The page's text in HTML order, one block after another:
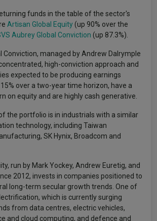
funds in the table of the sector's
Artisan Global Equity (up 90% over the
Aubrey Global Conviction (up 87.3%).
Conviction, managed by Andrew Dalrymple
high-conviction approach and
expected to be producing earnings
over a two-year time horizon, have a
on equity and are highly cash generative.
the portfolio is in industrials with a similar
technology, including Taiwan
SK Hynix, Broadcom and
run by Mark Yockey, Andrew Euretig, and
2012, invests in companies positioned to
long-term secular growth trends. One of
which is currently surging
from data centres, electric vehicles,
and cloud computing, and defence and